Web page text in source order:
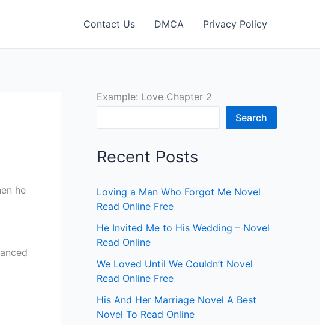
Contact Us DMCA Privacy Policy
he
Example: Love Chapter 2
Search
Recent Posts
Loving a Man Who Forgot Me Novel
Read Online Free
He Invited Me to His Wedding – Novel
Read Online
We Loved Until We Couldn’t Novel
Read Online Free
His And Her Marriage Novel A Best
Novel To Read Online